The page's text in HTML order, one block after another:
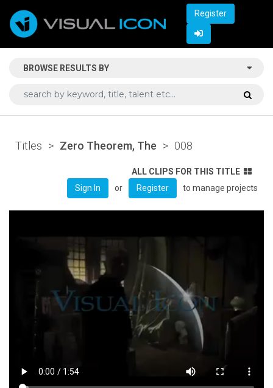
Register
BROWSE RESULTS BY
Titles > Zero Theorem, The > 008
ALL CLIPS FOR THIS TITLE
Sign In
or Register to manage projects